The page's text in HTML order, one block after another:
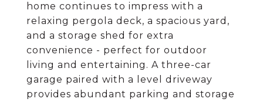
home continues to impress with a
relaxing pergola deck, a spacious yard,
and a storage shed for extra
convenience - perfect for outdoor
living and entertaining. A three-car
garage paired with a level driveway
provides abundant parking and storage